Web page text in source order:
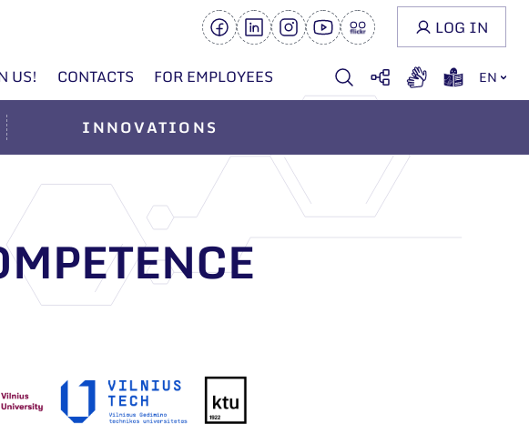
US! CONTACTS FOR EMPLOYEES EN
LOG IN
INNOVATIONS